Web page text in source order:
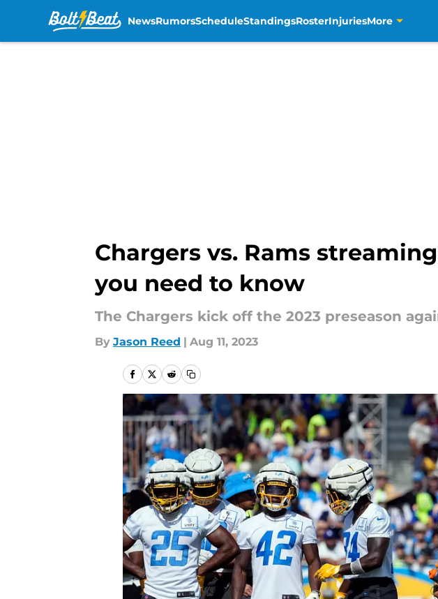
NewsRumorsScheduleStandingsRosterInjuriesMore
Chargers vs. Rams
you need to know
The Chargers kick off the 2023 preseason
By Jason Reed | Aug 11, 2023